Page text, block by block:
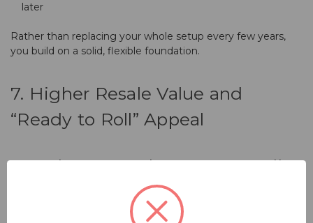
later
Rather than replacing your whole setup every few years,
you build on a solid, flexible foundation.
7. Higher Resale Value and
“Ready to Roll” Appeal
A Modern Upgrade Buyers Actually
When RV shoppers compare rigs, connectivity is becoming